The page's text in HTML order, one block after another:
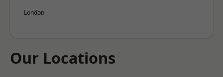
London
Our Locations